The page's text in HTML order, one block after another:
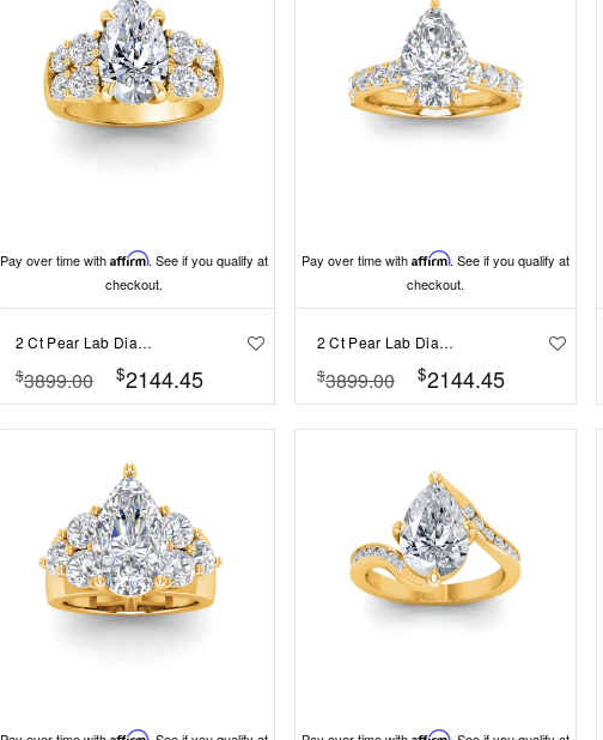
Pay over time with Affirm. See if you qualify at
checkout.
2 Ct Pear Lab Diamond & 1.50 Ctw Wide Band Engagement Ring
$3899.00 $2144.45
Pay over time with Affirm. See if you qualify at
checkout.
2 Ct Pear Lab Diamond & 0.98 Ctw Lab Diamond Lux Gala Hidden Halo Engagement Ring
$3899.00 $2144.45